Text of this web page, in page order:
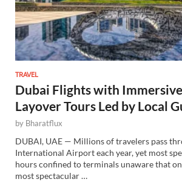
TRAVEL
Dubai Flights with
Layover Tours Led by Local
by Bharatflux
DUBAI, UAE — Millions of travelers pass
International Airport each year, yet most
hours confined to terminals unaware that
most spectacular …